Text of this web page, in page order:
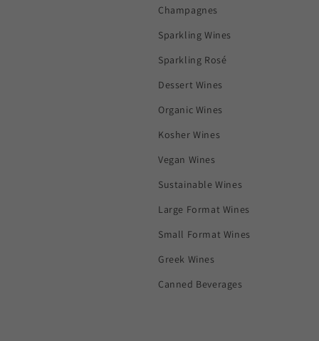
Champagnes
Sparkling Wines
Sparkling Rosé
Dessert Wines
Organic Wines
Kosher Wines
Vegan Wines
Sustainable Wines
Large Format Wines
Small Format Wines
Greek Wines
Canned Beverages